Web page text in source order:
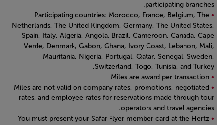
participating branches.
Participating countries: Morocco, France, Belgium, The
Netherlands, The United Kingdom, Germany, The United States,
Spain, Italy, Algeria, Angola, Brazil, Cameroon, Canada, Cape
Verde, Denmark, Gabon, Ghana, Ivory Coast, Lebanon, Mali,
Mauritania, Nigeria, Portugal, Qatar, Senegal, Sweden,
Switzerland, Togo, Tunisia, and Turkey.
Miles are award per transaction.
Miles are not valid on company rates, promotions, negotiated
rates, and employee rates for reservations made through tour
operators and travel agencies.
You must present your Safar Flyer member card at the Hertz